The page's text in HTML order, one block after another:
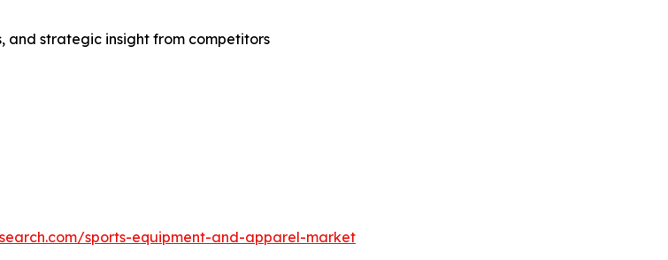
and strategic insight from competitors
sports-equipment-and-apparel-market